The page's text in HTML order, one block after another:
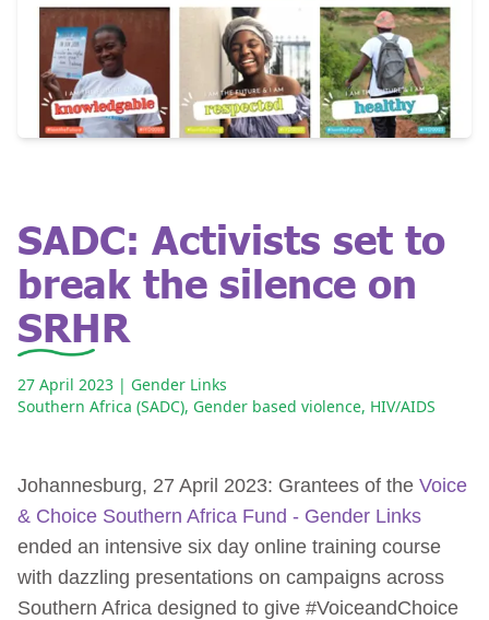
SADC: Activists set to
break the silence on
SRHR
27 April 2023 | Gender Links
Southern Africa (SADC), Gender based violence, HIV/AIDS
Johannesburg, 27 April 2023: Grantees of the Voice
& Choice Southern Africa Fund - Gender Links
ended an intensive six day online training course
with dazzling presentations on campaigns across
Southern Africa designed to give #VoiceandChoice